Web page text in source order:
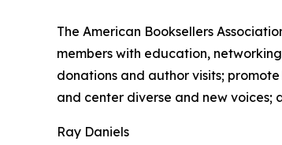
The American Booksellers
members with education,
donations and author visits;
and center diverse and new voices;
Ray Daniels